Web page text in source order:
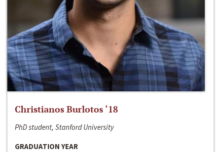
Christianos Burlotos ‘18
PhD student, Stanford University
GRADUATION YEAR